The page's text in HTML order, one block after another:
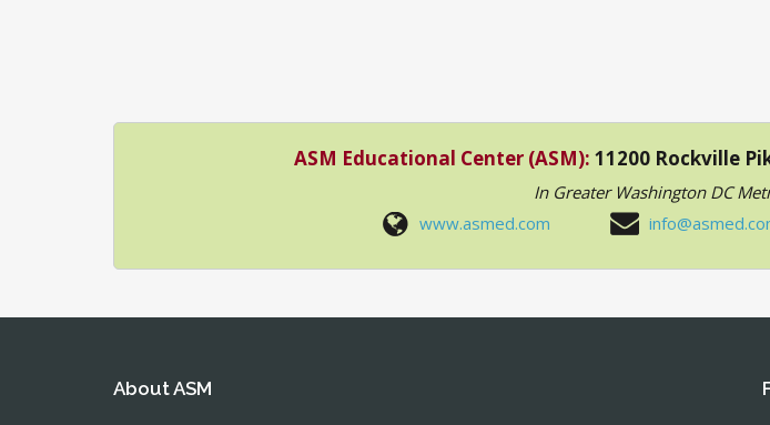
ASM Educational Center (ASM): 11200 Rockville
In Greater Washington DC
www.asmed.com
About ASM